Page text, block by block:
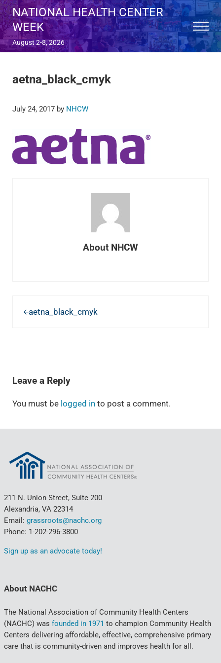
Skip to main content
Skip to after header navigation
Skip to site footer
NATIONAL HEALTH CENTER
WEEK
August 2-8, 2026
Menu
aetna_black_cmyk
July 24, 2017 by NHCW
About NHCW
aetna_black_cmyk
Leave a Reply
You must be logged into post a comment.
211 N. Union Street, Suite 200
Alexandria, VA 22314
Email: grassroots@nachc.org
Phone: 1-202-296-3800
Sign up as an advocate today!
About NACHC
The National Association of Community Health Centers
(NACHC) was founded in 1971 to champion Community Health
Centers delivering affordable, effective, comprehensive primary
care that is community-driven and improves health for all.